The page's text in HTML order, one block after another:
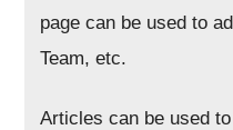
page can be used to
Team, etc.
Articles can be used